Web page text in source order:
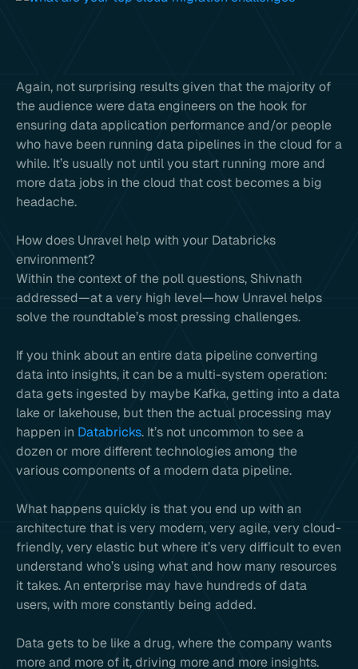
Again, not surprising results given that the majority of
the audience were data engineers on the hook for
ensuring data application performance and/or people
who have been running data pipelines in the cloud for a
while. It’s usually not until you start running more and
more data jobs in the cloud that cost becomes a big
headache.
How does Unravel help with your Databricks
environment?
Within the context of the poll questions, Shivnath
addressed—at a very high level—how Unravel helps
solve the roundtable’s most pressing challenges.
If you think about an entire data pipeline converting
data into insights, it can be a multi-system operation:
data gets ingested by maybe Kafka, getting into a data
lake or lakehouse, but then the actual processing may
happen in Databricks. It’s not uncommon to see a
dozen or more different technologies among the
various components of a modern data pipeline.
What happens quickly is that you end up with an
architecture that is very modern, very agile, very cloud-
friendly, very elastic but where it’s very difficult to even
understand who’s using what and how many resources
it takes. An enterprise may have hundreds of data
users, with more constantly being added.
Data gets to be like a drug, where the company wants
more and more of it, driving more and more insights.